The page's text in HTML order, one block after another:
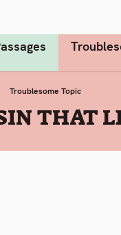
Troublesome Topic
THAT